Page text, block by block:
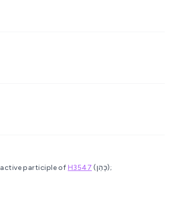
active participle ofH3547 (כָּהַן);